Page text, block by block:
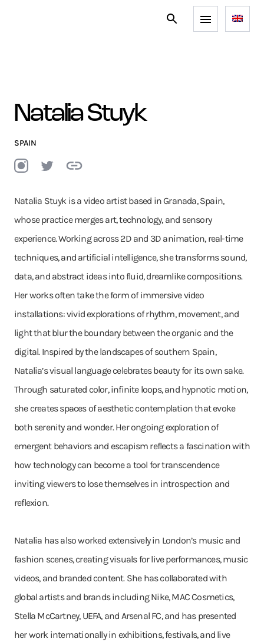
Natalia Stuyk
SPAIN
Natalia Stuyk is a video artist based in Granada, Spain,
whose practice merges art, technology, and sensory
experience. Working across 2D and 3D animation, real-time
techniques, and artificial intelligence, she transforms sound,
data, and abstract ideas into fluid, dreamlike compositions.
Her works often take the form of immersive video
installations: vivid explorations of rhythm, movement, and
light that blur the boundary between the organic and the
digital. Inspired by the landscapes of southern Spain,
Natalia’s visual language celebrates beauty for its own sake.
Through saturated color, infinite loops, and hypnotic motion,
she creates spaces of aesthetic contemplation that evoke
both serenity and wonder. Her ongoing exploration of
emergent behaviors and escapism reflects a fascination with
how technology can become a tool for transcendence
inviting viewers to lose themselves in introspection and
reflexion.
Natalia has also worked extensively in London’s music and
fashion scenes, creating visuals for live performances, music
videos, and branded content. She has collaborated with
global artists and brands including Nike, MAC Cosmetics,
Stella McCartney, UEFA, and Arsenal FC, and has presented
her work internationally in exhibitions, festivals, and live